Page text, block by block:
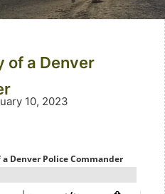
of a Denver
10, 2023